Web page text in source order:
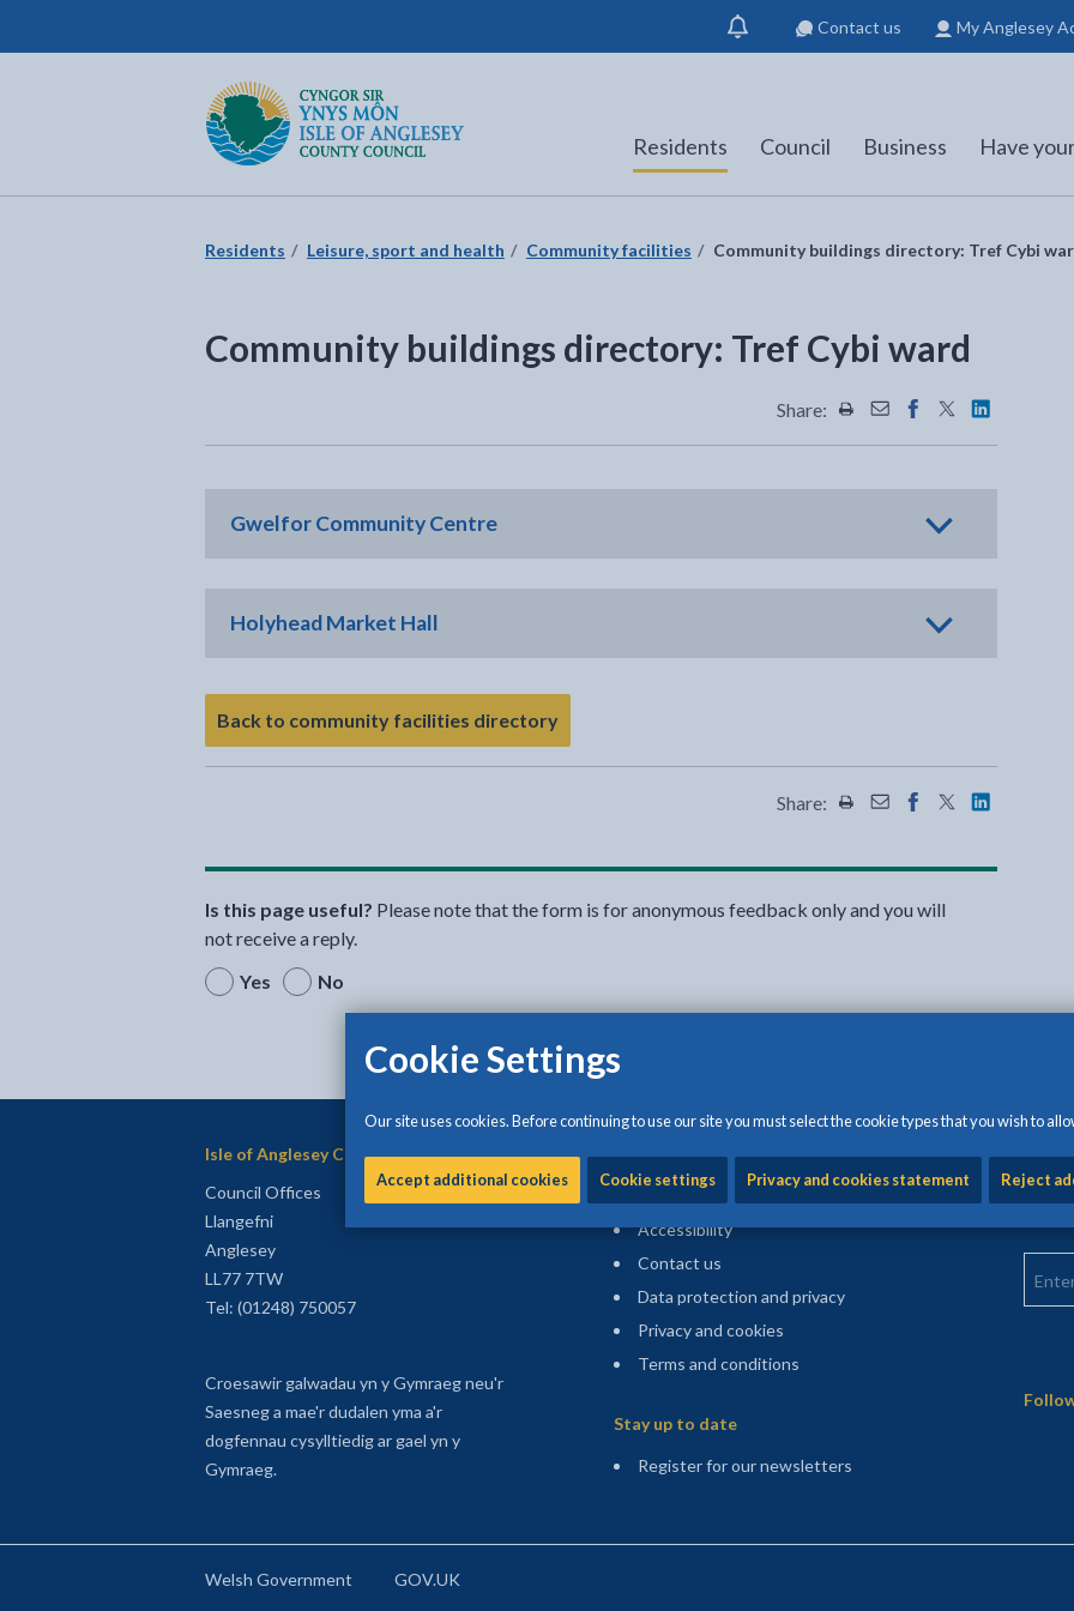
Cookie Settings
Our site uses cookies. Before continuing to use our site you must select the cookie types that you wish to
Accept additional cookies Cookie settings Privacy and cookies statement Reject
Show
notification
Contact us My Anglesey
Isle of Anglesey County Council
Return to the home page
Residents Council Business Have
Residents Leisure, sport and health Community facilities Community buildings directory: Tref Cybi
Community buildings directory: Tref Cybi ward
Share: Share this page by Print
Share this page by Email
Share this page on
Share this
Share this
Gwelfor Community Centre
Holyhead Market Hall
Back to community facilities directory
Share: Share this page by Print
Share this page by Email
Share this page on
Share this
Share this
Is this page useful? Please note that the form is for anonymous feedback only and you will
not receive a reply.
Yes
No
Isle of Anglesey County Council
Council Offices
Llangefni
Anglesey
LL77 7TW
Tel: (01248) 750057
Croesawir galwadau yn y Gymraeg neu'r
Saesneg a mae'r dudalen yma a'r
dogfennau cysylltiedig ar gael yn y
Gymraeg.
Information and help
Accessibility
Contact us
Data protection and privacy
Privacy and cookies
Terms and conditions
Stay up to date
Register for our newsletters
Find
Enter
Enter
Welsh Government GOV.UK